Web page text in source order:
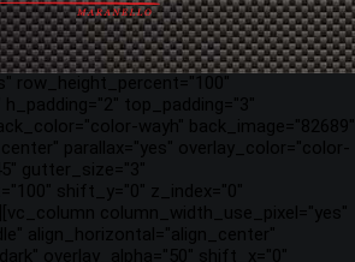
row_height_percent="100"
top_padding="3"
wayh" back_image="82689"
parallax="yes" overlay_color="color-
gutter_size="3"
shift_y="0" z_index="0"
column_width_use_pixel="yes"
align_horizontal="align_center"
overlay_alpha="50" shift_x="0"